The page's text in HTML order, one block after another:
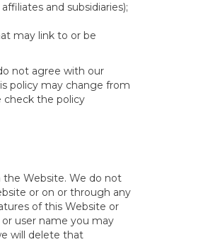
and subsidiaries);
may link to or be
not agree with our
policy may change from
check the policy
the Website. We do not
or on or through any
of this Website or
user name you may
will delete that